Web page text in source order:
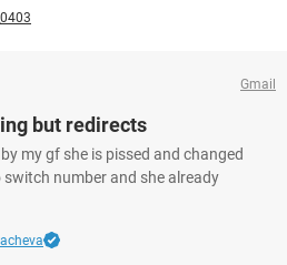
Gmail
but redirects
my gf she is pissed and changed
number and she already